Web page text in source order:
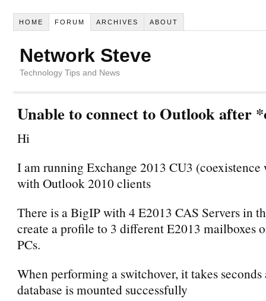
HOME FORUM ARCHIVES ABOUT
Network Steve
Technology Tips and News
Unable to connect to Outlook after
Hi
I am running Exchange 2013 CU3
with Outlook 2010 clients
There is a BigIP with 4 E2013 CAS Servers in
create a profile to 3 different E2013 mailboxes
PCs.
When performing a switchover, it takes seconds
database is mounted successfully